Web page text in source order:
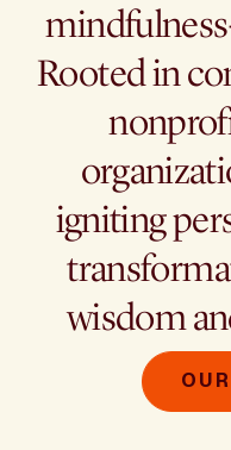
Rooted in
igniting
wisdom